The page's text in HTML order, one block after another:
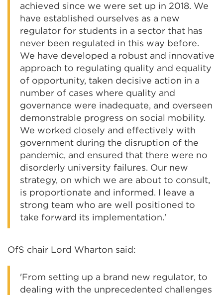
achieved since we were set up in 2018. We
have established ourselves as a new
regulator for students in a sector that has
never been regulated in this way before.
We have developed a robust and innovative
approach to regulating quality and equality
of opportunity, taken decisive action in a
number of cases where quality and
governance were inadequate, and overseen
demonstrable progress on social mobility.
We worked closely and effectively with
government during the disruption of the
pandemic, and ensured that there were no
disorderly university failures. Our new
strategy, on which we are about to consult,
is proportionate and informed. I leave a
strong team who are well positioned to
take forward its implementation.'
OfS chair Lord Wharton said:
'From setting up a brand new regulator, to
dealing with the unprecedented challenges